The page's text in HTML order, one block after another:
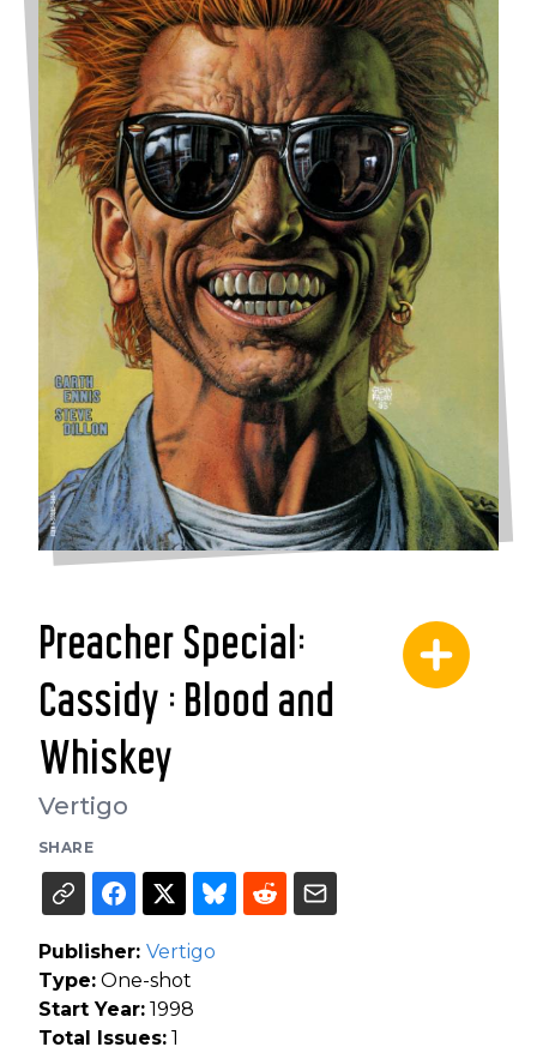
Preacher Special:
Cassidy : Blood and
Whiskey
Vertigo
SHARE
Publisher: Vertigo
Type: One-shot
Start Year: 1998
Total Issues: 1